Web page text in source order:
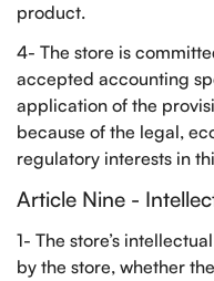
product.
4- The store is
accepted accounting
application of the
because of the legal,
regulatory interests in
Article Nine -
1- The store’s
by the store, whether